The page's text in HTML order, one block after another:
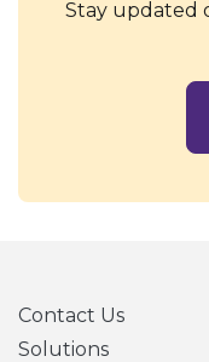
Stay updated
Contact Us
Solutions